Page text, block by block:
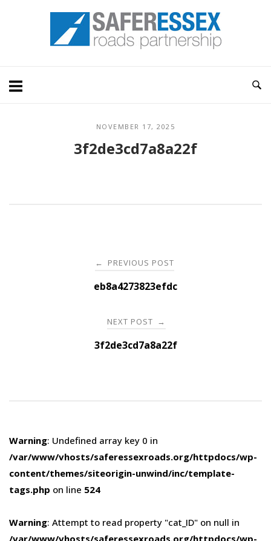
Home
NOVEMBER 17, 2025
3f2de3cd7a8a22f
navigation
← PREVIOUS POST
eb8a4273823efdc
NEXT POST →
3f2de3cd7a8a22f
Warning: Undefined array key 0 in
/var/www/vhosts/saferessexroads.org/httpdocs/wp-
content/themes/siteorigin-unwind/inc/template-
tags.php on line 524
Warning: Attempt to read property "cat_ID" on null in
/var/www/vhosts/saferessexroads.org/httpdocs/wp-